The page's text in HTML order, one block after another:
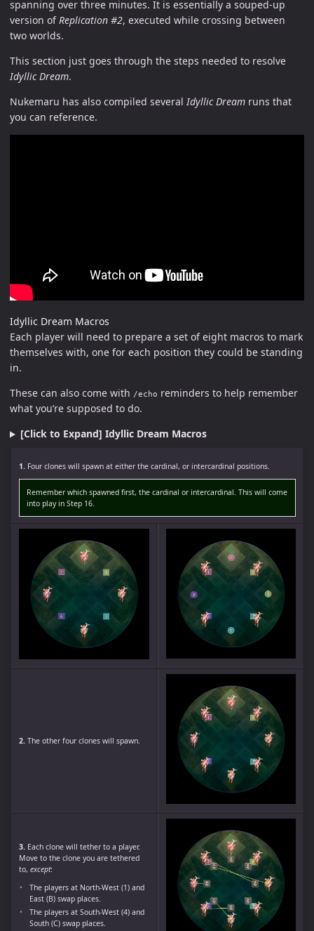
spanning over three minutes. It is essentially a souped-up
version of Replication #2, executed while crossing between
two worlds.
This section just goes through the steps needed to resolve
Idyllic Dream.
Nukemaru has also compiled several Idyllic Dream runs that
you can reference.
Idyllic Dream Macros
Each player will need to prepare a set of eight macros to mark
themselves with, one for each position they could be standing
in.
These can also come with /echo reminders to help remember
what you’re supposed to do.
[Click to Expand] Idyllic Dream Macros
1.Four clones will spawn at either the cardinal, or intercardinal positions.
Remember which spawned first, the cardinal or intercardinal. This will come
into play in Step 16.
2.The other four clones will spawn.
3.Each clone will tether to a player.
Move to the clone you are tethered
to, except:
The players at North-West (1) and
East (B) swap places.
The players at South-West (4) and
South (C) swap places.